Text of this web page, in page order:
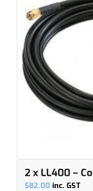
2 x LL400 –
$82.00 inc. GST